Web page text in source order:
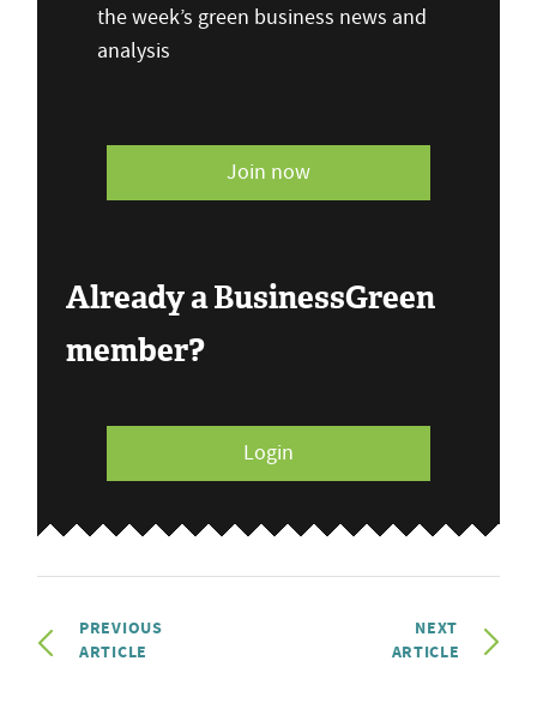
the week’s green business news and
analysis
Join now
Already a BusinessGreen
member?
Login
PREVIOUS
ARTICLE
NEXT
ARTICLE